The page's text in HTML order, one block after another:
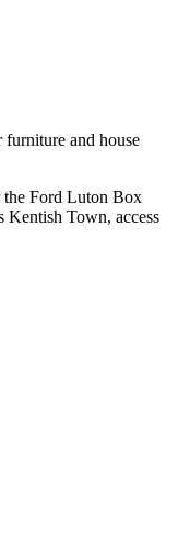
and house
the Ford Luton Box
Town, access